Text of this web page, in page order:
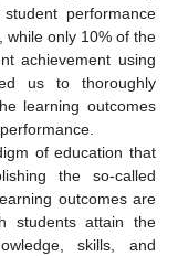
performance
while only 10% of the
achievement using
us to thoroughly
learning outcomes
of education that
the so-called
outcomes are
students attain the
skills, and